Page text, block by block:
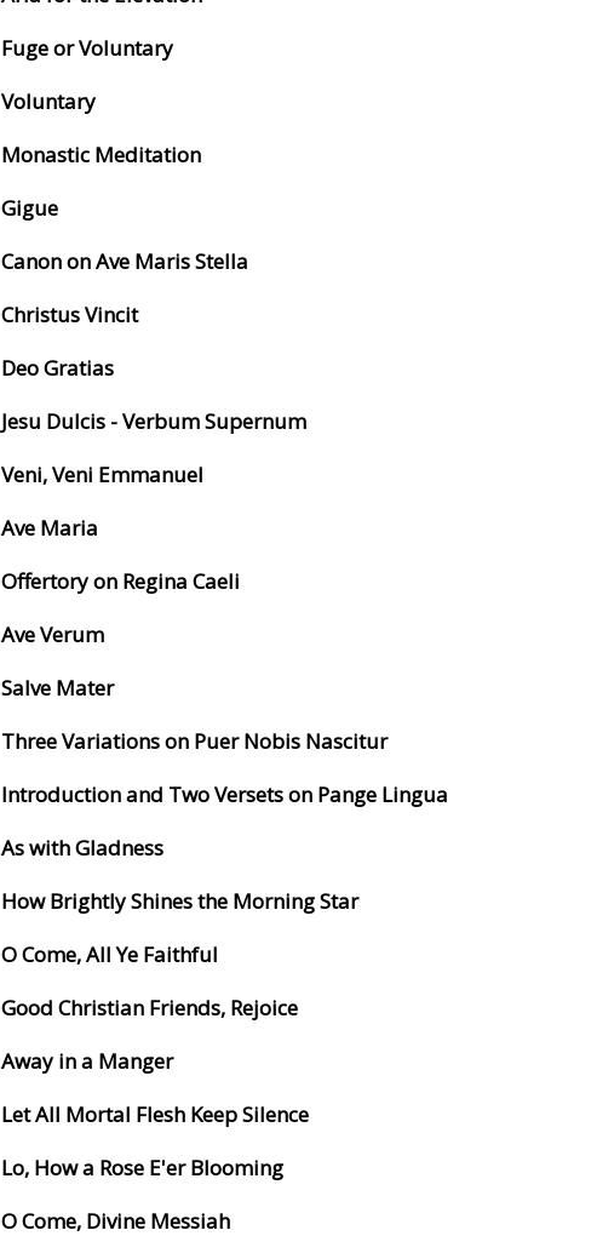
Fuge or Voluntary
Voluntary
Monastic Meditation
Gigue
Canon on Ave Maris Stella
Christus Vincit
Deo Gratias
Jesu Dulcis - Verbum Supernum
Veni, Veni Emmanuel
Ave Maria
Offertory on Regina Caeli
Ave Verum
Salve Mater
Three Variations on Puer Nobis Nascitur
Introduction and Two Versets on Pange Lingua
As with Gladness
How Brightly Shines the Morning Star
O Come, All Ye Faithful
Good Christian Friends, Rejoice
Away in a Manger
Let All Mortal Flesh Keep Silence
Lo, How a Rose E'er Blooming
O Come, Divine Messiah